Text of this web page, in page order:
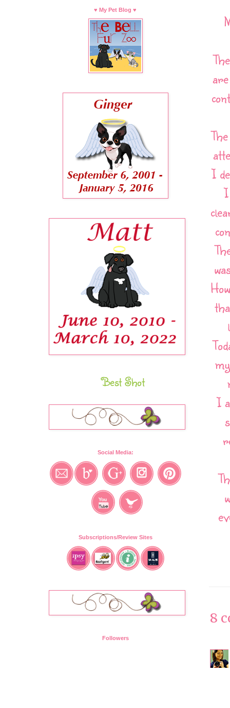
I
I
I
8
♥ My Pet Blog ♥
Best Shot
Social Media:
Subscriptions/Review Sites
Followers